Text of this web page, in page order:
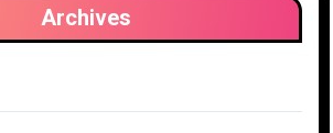
Archives